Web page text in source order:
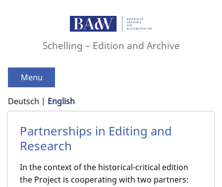
Schelling – Edition and Archive
Menu
Deutsch English
Partnerships in Editing and
Research
In the context of the historical-critical edition
the Project is cooperating with two partners: